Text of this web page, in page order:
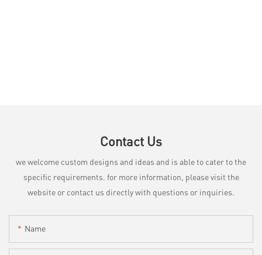
Contact Us
we welcome custom designs and ideas and is able to cater to the
specific requirements. for more information, please visit the
website or contact us directly with questions or inquiries.
Name